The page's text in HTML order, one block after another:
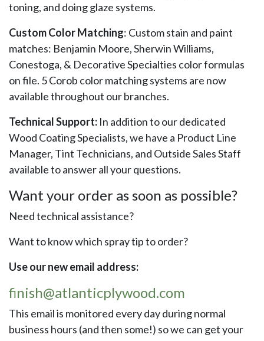
toning, and doing glaze systems.
Custom Color Matching: Custom stain and paint
matches: Benjamin Moore, Sherwin Williams,
Conestoga, & Decorative Specialties color formulas
on file. 5 Corob color matching systems are now
available throughout our branches.
Technical Support: In addition to our dedicated
Wood Coating Specialists, we have a Product Line
Manager, Tint Technicians, and Outside Sales Staff
available to answer all your questions.
Want your order as soon as possible?
Need technical assistance?
Want to know which spray tip to order?
Use our new email address:
finish@atlanticplywood.com
This email is monitored every day during normal
business hours (and then some!) so we can get your